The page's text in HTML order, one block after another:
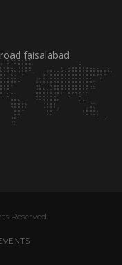
faisalabad
Reserved.